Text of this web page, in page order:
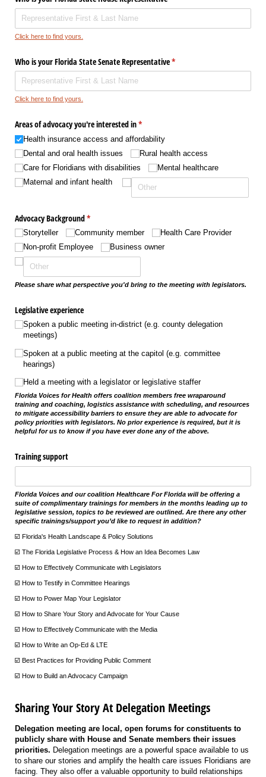
Click here to find yours.
Who is your Florida State Senate Representative*
(required)
Click here to find yours.
Areas of advocacy you're interested in*
(required)
Health insurance access and affordability
Dental and oral health issues
Rural health access
Care for Floridians with disabilities
Mental healthcare
Maternal and infant health
Advocacy Background*
(required)
Storyteller Community member
Health Care Provider
Non-profit Employee
Business owner
Please share what perspective you'd bring to the meeting with legislators.
Legislative experience
Spoken a public meeting in-district (e.g. county delegation
meetings)
Spoken at a public meeting at the capitol (e.g. committee
hearings)
Held a meeting with a legislator or legislative staffer
Florida Voices for Health offers coalition members free wraparound
training and coaching, logistics assistance with scheduling, and resources
to mitigate accessibility barriers to ensure they are able to advocate for
policy priorities with legislators. No prior experience is required, but it is
helpful for us to know if you have ever done any of the above.
Training support
Florida Voices and our coalition Healthcare For Florida will be offering a
suite of complimentary trainings for members in the months leading up to
legislative session, topics to be reviewed are outlined. Are there any other
specific trainings/support you’d like to request in addition?
☑️ Florida's Health Landscape & Policy Solutions
☑️ The Florida Legislative Process & How an Idea Becomes Law
☑️ How to Effectively Communicate with Legislators
☑️ How to Testify in Committee Hearings
☑️ How to Power Map Your Legislator
☑️ How to Share Your Story and Advocate for Your Cause
☑️ How to Effectively Communicate with the Media
☑️ How to Write an Op-Ed & LTE
☑️ Best Practices for Providing Public Comment
☑️ How to Build an Advocacy Campaign
Sharing Your Story At Delegation Meetings
Delegation meeting are local, open forums for constituents to
publicly share with House and Senate members their issues
priorities. Delegation meetings are a powerful space available to us
to share our stories and amplify the health care issues Floridians are
facing. They also offer a valuable opportunity to build relationships